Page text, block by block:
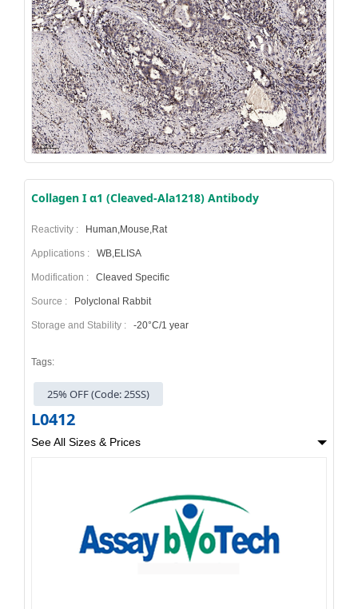
Collagen I α1 (Cleaved-Ala1218) Antibody
Reactivity : Human,Mouse,Rat
Applications : WB,ELISA
Modification : Cleaved Specific
Source : Polyclonal Rabbit
Storage and Stability : -20°C/1 year
Tags:
25% OFF (Code: 25SS)
L0412
See All Sizes & Prices